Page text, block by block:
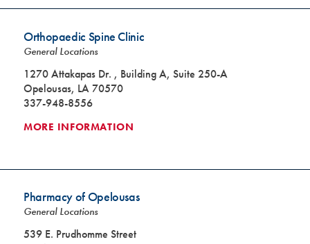
Orthopaedic Spine Clinic
General Locations
1270 Attakapas Dr. , Building A, Suite 250-A
Opelousas, LA 70570
337-948-8556
MORE INFORMATION
Pharmacy of Opelousas
General Locations
539 E. Prudhomme Street